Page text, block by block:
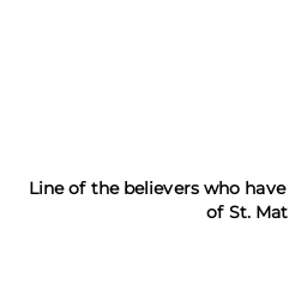
Line of the believers who
of St.